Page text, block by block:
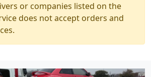
or companies listed on the
does not accept orders and